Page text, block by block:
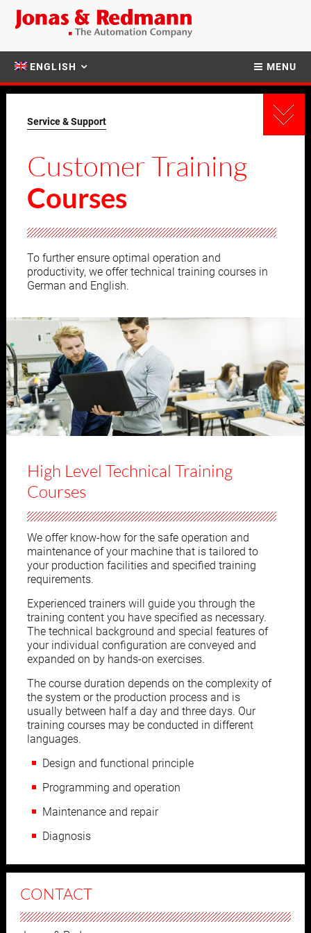
MENU
ENGLISH
Service & Support
Customer Training
Courses
To further ensure optimal operation and
productivity, we offer technical training courses in
German and English.
High Level Technical Training
Courses
We offer know-how for the safe operation and
maintenance of your machine that is tailored to
your production facilities and specified training
requirements.
Experienced trainers will guide you through the
training content you have specified as necessary.
The technical background and special features of
your individual configuration are conveyed and
expanded on by hands-on exercises.
The course duration depends on the complexity of
the system or the production process and is
usually between half a day and three days. Our
training courses may be conducted in different
languages.
Design and functional principle
Programming and operation
Maintenance and repair
Diagnosis
CONTACT